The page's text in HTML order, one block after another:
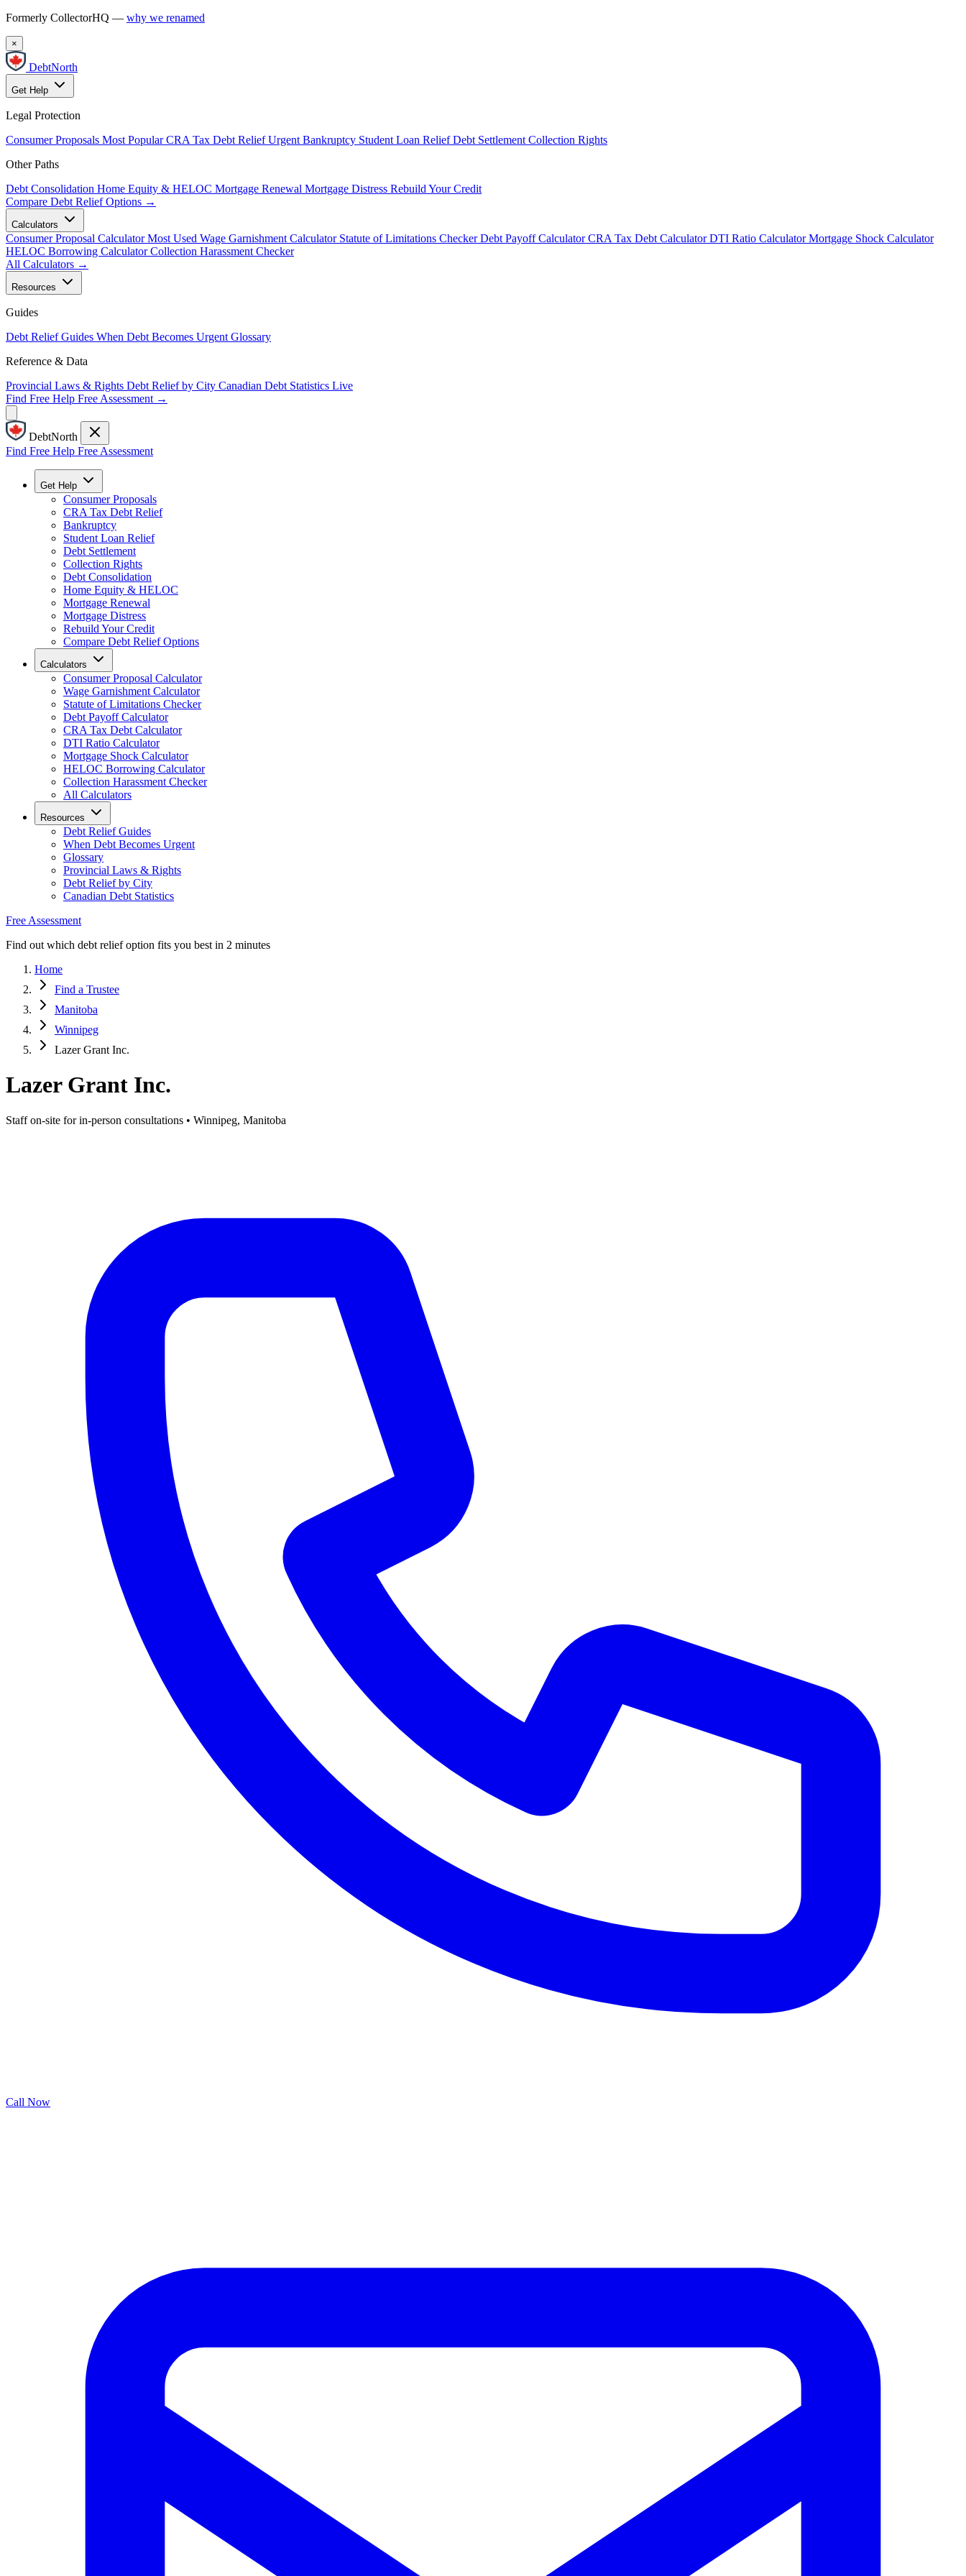
Formerly CollectorHQ — why we renamed
×
DebtNorth
Get Help
Legal Protection
Consumer Proposals Most Popular CRA Tax Debt Relief Urgent Bankruptcy Student Loan Relief Debt Settlement Collection Rights
Other Paths
Debt Consolidation Home Equity & HELOC Mortgage Renewal Mortgage Distress Rebuild Your Credit
Compare Debt Relief Options →
Calculators
Consumer Proposal Calculator Most Used Wage Garnishment Calculator Statute of Limitations Checker Debt Payoff Calculator CRA Tax Debt Calculator DTI Ratio Calculator Mortgage Shock Calculator
HELOC Borrowing Calculator Collection Harassment Checker
All Calculators →
Resources
Guides
Debt Relief Guides When Debt Becomes Urgent Glossary
Reference & Data
Provincial Laws & Rights Debt Relief by City Canadian Debt Statistics Live
Find Free Help Free Assessment →
DebtNorth
Find Free Help Free Assessment
Get Help
Consumer Proposals
CRA Tax Debt Relief
Bankruptcy
Student Loan Relief
Debt Settlement
Collection Rights
Debt Consolidation
Home Equity & HELOC
Mortgage Renewal
Mortgage Distress
Rebuild Your Credit
Compare Debt Relief Options
Calculators
Consumer Proposal Calculator
Wage Garnishment Calculator
Statute of Limitations Checker
Debt Payoff Calculator
CRA Tax Debt Calculator
DTI Ratio Calculator
Mortgage Shock Calculator
HELOC Borrowing Calculator
Collection Harassment Checker
All Calculators
Resources
Debt Relief Guides
When Debt Becomes Urgent
Glossary
Provincial Laws & Rights
Debt Relief by City
Canadian Debt Statistics
Free Assessment
Find out which debt relief option fits you best in 2 minutes
Home
Find a Trustee
Manitoba
Winnipeg
Lazer Grant Inc.
Lazer Grant Inc.
Staff on-site for in-person consultations • Winnipeg, Manitoba
Call Now